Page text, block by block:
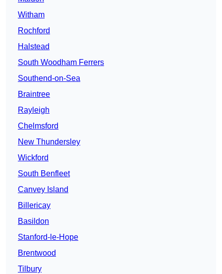
Witham
Rochford
Halstead
South Woodham Ferrers
Southend-on-Sea
Braintree
Rayleigh
Chelmsford
New Thundersley
Wickford
South Benfleet
Canvey Island
Billericay
Basildon
Stanford-le-Hope
Brentwood
Tilbury